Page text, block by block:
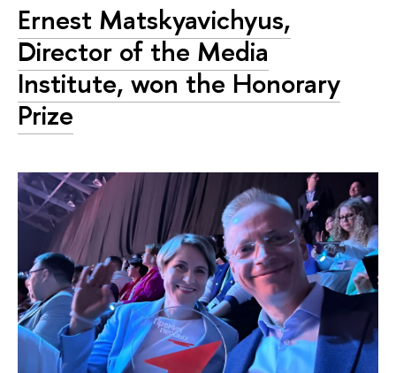
Ernest Matskyavichyus,
Director of the Media
Institute, won the Honorary
Prize